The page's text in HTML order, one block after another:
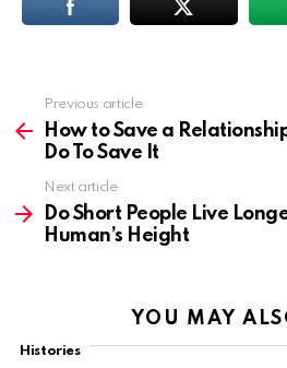
more
Previous article
How to Save a
Do To Save It
Next article
Do Short People Live
Human’s Height
YOU MAY
Histories